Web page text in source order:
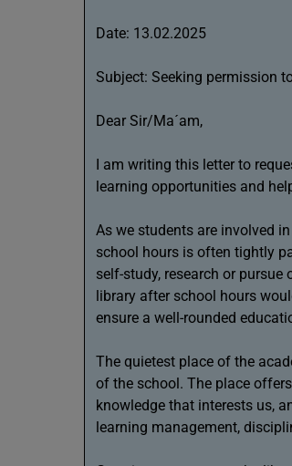
Date: 13.02.2025
Subject: Seeking permission
Dear Sir/Ma´am,
I am writing this letter to
learning opportunities and
As we students are involved
school hours is often tightly
self-study, research or
library after school hours
ensure a well-rounded
The quietest place of the
of the school. The place
knowledge that interests us,
learning management,